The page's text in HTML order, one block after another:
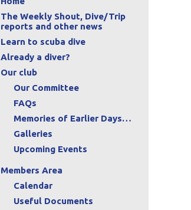
The Weekly Shout, Dive/Trip
reports and other news
Learn to scuba dive
Already a diver?
Our club
Our Committee
FAQs
Memories of Earlier Days…
Galleries
Upcoming Events
Members Area
Calendar
Useful Documents